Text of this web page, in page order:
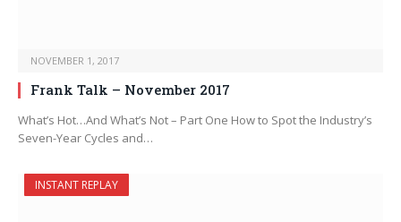
NOVEMBER 1, 2017
Frank Talk – November 2017
What’s Hot…And What’s Not – Part One How to Spot the Industry’s
Seven-Year Cycles and…
INSTANT REPLAY